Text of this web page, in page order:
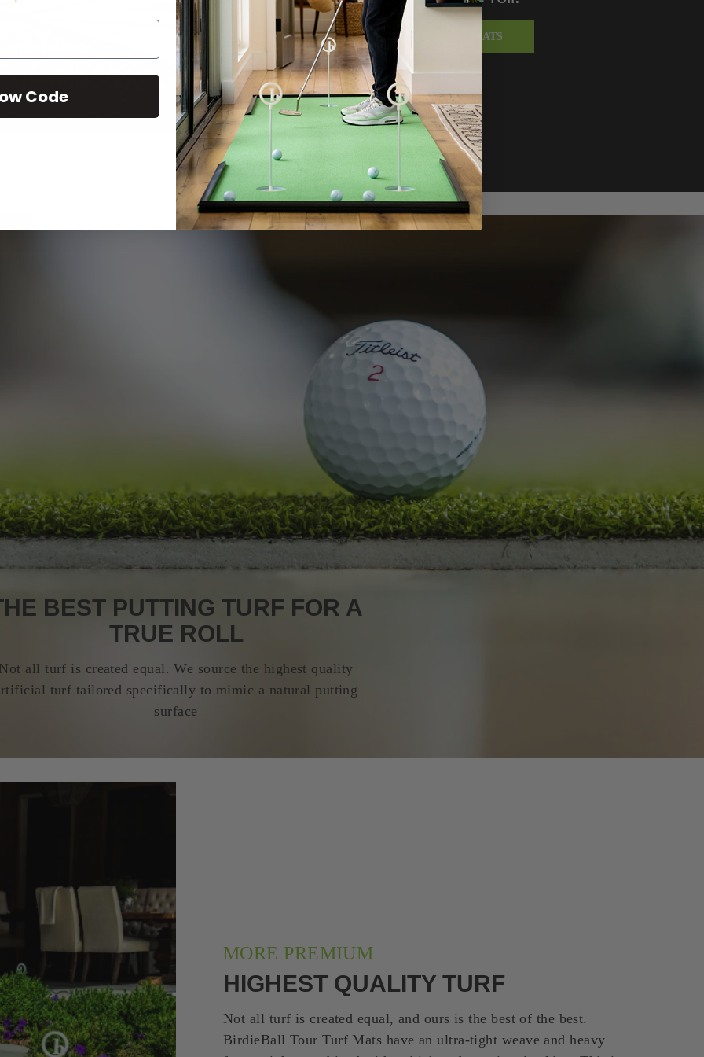
SHOP TURF PUTTING MATS
BEST PUTTING TURF FOR A
TRUE ROLL
all turf is created equal. We source the highest quality
turf tailored specifically to mimic a natural putting
surface
MORE PREMIUM
HIGHEST QUALITY TURF
Not all turf is created equal, and ours is the best of the best.
BirdieBall Tour Turf Mats have an ultra-tight weave and heavy
Code